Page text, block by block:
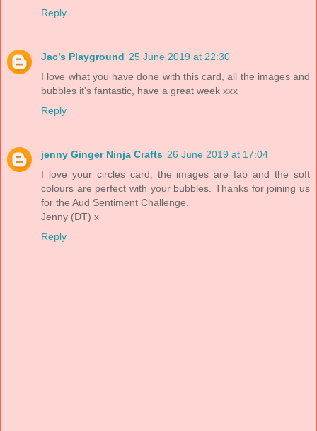
Reply
Jac’s Playground 25 June 2019 at 22:30
I love what you have done with this card, all the images and
bubbles it's fantastic, have a great week xxx
Reply
jenny Ginger Ninja Crafts 26 June 2019 at 17:04
I love your circles card, the images are fab and the soft
colours are perfect with your bubbles. Thanks for joining us
for the Aud Sentiment Challenge.
Jenny (DT) x
Reply